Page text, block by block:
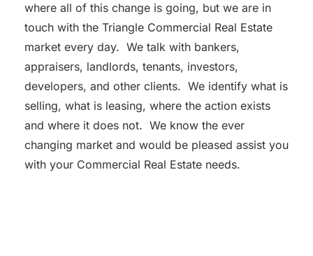
where all of this change is going, but we are in
touch with the Triangle Commercial Real Estate
market every day. We talk with bankers,
appraisers, landlords, tenants, investors,
developers, and other clients. We identify what is
selling, what is leasing, where the action exists
and where it does not. We know the ever
changing market and would be pleased assist you
with your Commercial Real Estate needs.